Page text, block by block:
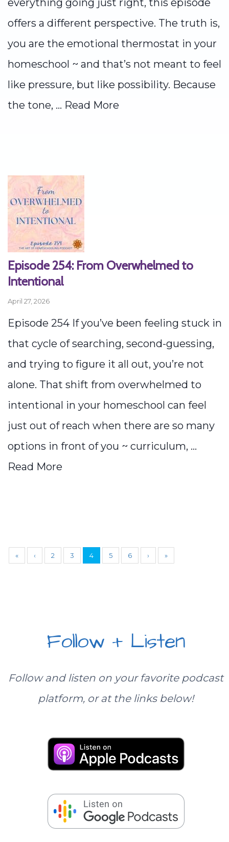
everything going just right, this episode
offers a different perspective. The truth is,
you are the emotional thermostat in your
homeschool ~ and that’s not meant to feel
like pressure, but like possibility. Because
the tone, ... Read More
Episode 254: From Overwhelmed to
Intentional
April 27, 2026
Episode 254 If you’ve been feeling stuck in
that cycle of searching, second-guessing,
and trying to figure it all out, you’re not
alone. That shift from overwhelmed to
intentional in your homeschool can feel
just out of reach when there are so many
options in front of you ~ curriculum, ...
Read More
« ‹ 2 3 4 5 6 › »
Follow + Listen
Follow and listen on your favorite podcast
platform, or at the links below!